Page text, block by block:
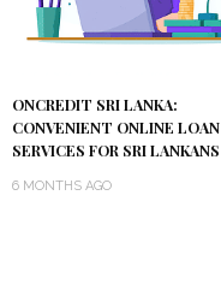
ONCREDIT SRI LANKA:
CONVENIENT ONLINE LOAN
SERVICES FOR SRI LANKANS
6 MONTHS AGO